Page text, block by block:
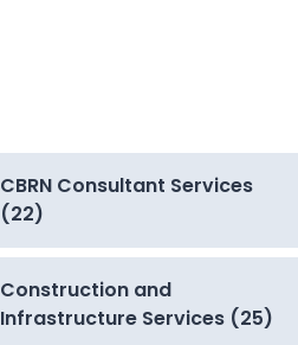
CBRN Consultant Services
(22)
Construction and
Infrastructure Services (25)